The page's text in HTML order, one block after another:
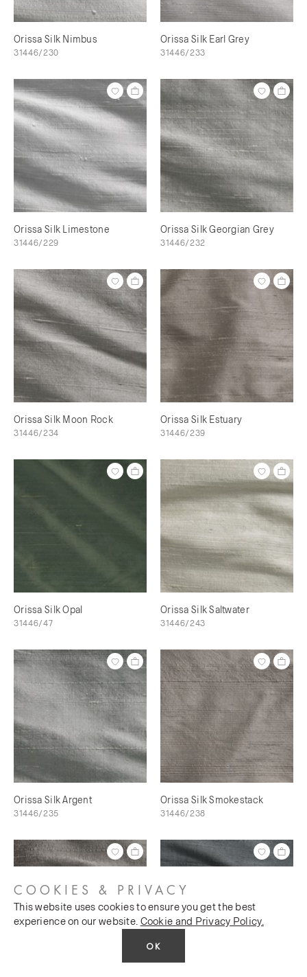
Orissa Silk Nimbus
31446/230
Orissa Silk Earl Grey
31446/233
Orissa Silk Limestone
31446/229
Orissa Silk Georgian Grey
31446/232
Orissa Silk Moon Rock
31446/234
Orissa Silk Estuary
31446/239
Orissa Silk Opal
31446/47
Orissa Silk Saltwater
31446/243
Orissa Silk Argent
31446/235
Orissa Silk Smokestack
31446/238
COOKIES & PRIVACY
This website uses cookies to ensure you get the best
experience on our website. Cookie and Privacy Policy.
OK